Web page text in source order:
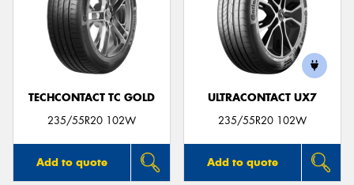
TECHCONTACT TC GOLD
235/55R20 102W
Add to quote
ULTRACONTACT UX7
235/55R20 102W
Add to quote